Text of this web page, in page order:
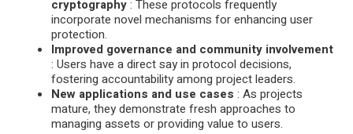
cryptography: These protocols frequently
incorporate novel mechanisms for enhancing user
protection.
Improved governance and community involvement
: Users have a direct say in protocol decisions,
fostering accountability among project leaders.
New applications and use cases : As projects
mature, they demonstrate fresh approaches to
managing assets or providing value to users.